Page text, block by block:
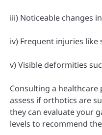
iii) Noticeable changes
iv) Frequent injuries
v) Visible deformities
Consulting a
assess if orthotics are
they can evaluate your
levels to recommend